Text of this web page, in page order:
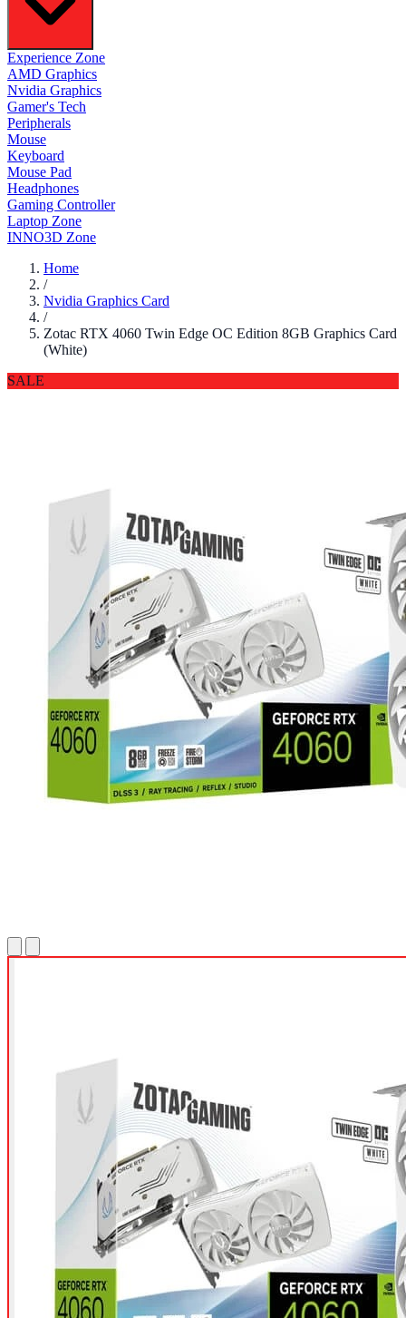
Experience Zone
AMD Graphics
Nvidia Graphics
Gamer's Tech
Peripherals
Mouse
Keyboard
Mouse Pad
Headphones
Gaming Controller
Laptop Zone
INNO3D Zone
Home
/
Nvidia Graphics Card
/
Zotac RTX 4060 Twin Edge OC Edition 8GB Graphics Card
(White)
SALE